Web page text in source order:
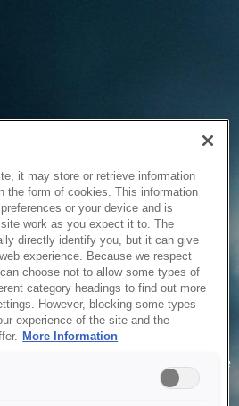
Unavailable
unable to service your request due
reasons. We are working on
it may store or retrieve information
the form of cookies. This information
or your device and is
work as you expect it to. The
directly identify you, but it can give
experience. Because we respect
choose not to allow some types of
category headings to find out more
However, blocking some types
experience of the site and the
More Information